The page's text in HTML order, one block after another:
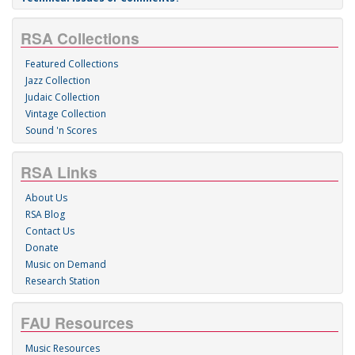
Last
About Us
Recorded Sound Archives
S. E. Wimberly Library
RM 510/515
777 Glades Road
P.O. Box 3092
(561) 297-0080
Technical Issues or Comments?